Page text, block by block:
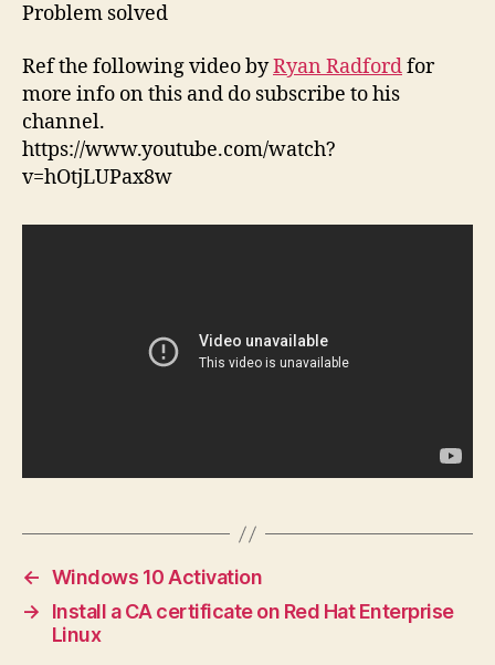
Problem solved
Ref the following video byRyan Radfordfor
more info on this and do subscribe to his
channel.
https://www.youtube.com/watch?
v=hOtjLUPax8w
← Windows 10 Activation
→
Install a CA certificate on Red Hat Enterprise
Linux